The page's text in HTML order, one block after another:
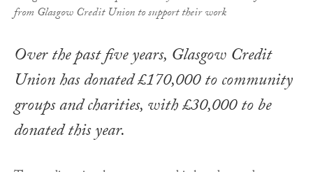
from Glasgow Credit Union to support their work
Over the past five years, Glasgow Credit
Union has donated £170,000 to community
groups and charities, with £30,000 to be
donated this year.